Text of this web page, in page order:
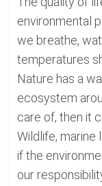
environmental
we breathe,
temperatures
Nature has a
ecosystem
care of, then it
Wildlife, marine
if the
our